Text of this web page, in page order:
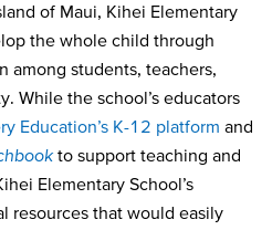
of Maui, Kihei Elementary
the whole child through
among students, teachers,
While the school’s educators
Education’s K-12 platform and
to support teaching and
Elementary School’s
resources that would easily